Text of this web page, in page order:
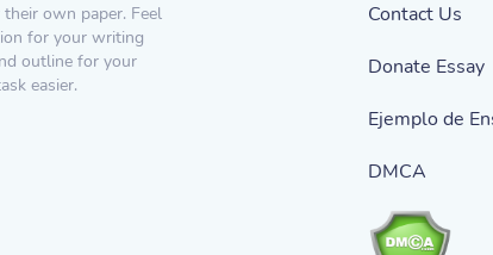
own paper. Feel
for your writing
outline for your
easier.
Contact Us
Donate Essay
Ejemplo de
DMCA